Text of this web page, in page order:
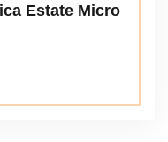
Estate Micro